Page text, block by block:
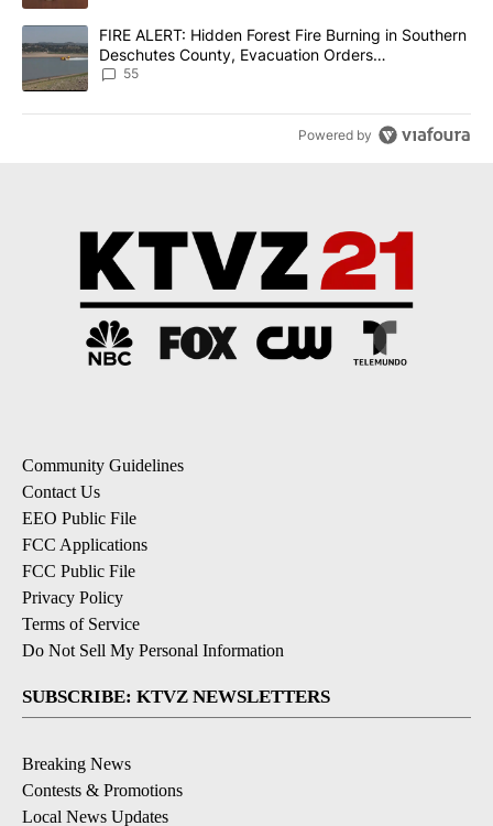
A trending article titled "FIRE ALERT: Hidden Forest Fire
FIRE ALERT: Hidden Forest Fire Burning in Southern
Deschutes County, Evacuation Orders
Implemented
55
Powered by
Community Guidelines
Contact Us
EEO Public File
FCC Applications
FCC Public File
Privacy Policy
Terms of Service
Do Not Sell My Personal Information
SUBSCRIBE: KTVZ NEWSLETTERS
Breaking News
Contests & Promotions
Local News Updates